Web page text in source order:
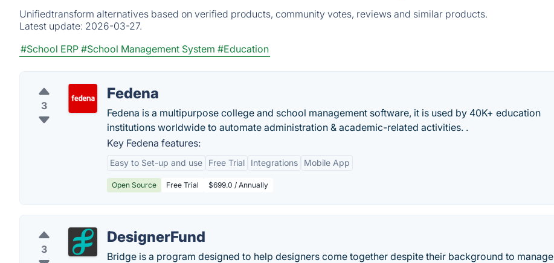
Unifiedtransform alternatives based on verified products, community votes, reviews and similar products.
Latest update: 2026-03-27.
#School ERP #School Management System #Education
3
Fedena
Fedena is a multipurpose college and school management software, it is used by 40K+ education
institutions worldwide to automate administration & academic-related activities. .
Key Fedena features:
Easy to Set-up and use Free Trial Integrations Mobile App
Open Source Free Trial $699.0 / Annually
3
DesignerFund
Bridge is a program designed to help designers come together despite their background to manage